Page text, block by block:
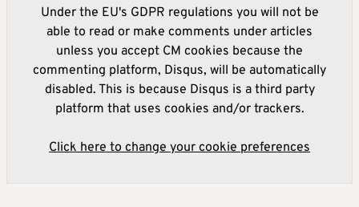
Under the EU's GDPR regulations you will not be
able to read or make comments under articles
unless you accept CM cookies because the
commenting platform, Disqus, will be automatically
disabled. This is because Disqus is a third party
platform that uses cookies and/or trackers.
Click here to change your cookie preferences